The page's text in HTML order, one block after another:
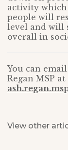
activity which
people will
level and will
overall in
You can
Regan MSP
View other